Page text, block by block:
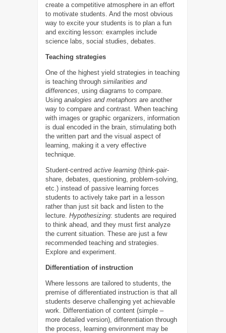
create a competitive atmosphere in an effort
to motivate students. And the most obvious
way to excite your students is to plan a fun
and exciting lesson: examples include
science labs, social studies, debates.
Teaching strategies
One of the highest yield strategies in teaching
is teaching through similarities and
differences , using diagrams to compare.
Using analogies and metaphors are another
way to compare and contrast. When teaching
with images or graphic organizers, information
is dual encoded in the brain, stimulating both
the written part and the visual aspect of
learning, making it a very effective
technique.
Student-centred active learning (think-pair-
share, debates, questioning, problem-solving,
etc.) instead of passive learning forces
students to actively take part in a lesson
rather than just sit back and listen to the
lecture. Hypothesizing: students are required
to think ahead, and they must first analyze
the current situation. These are just a few
recommended teaching and strategies.
Explore and experiment.
Differentiation of instruction
Where lessons are tailored to students, the
premise of differentiated instruction is that all
students deserve challenging yet achievable
work. Differentiation of content (simple –
more detailed version), differentiation through
the process, learning environment may be